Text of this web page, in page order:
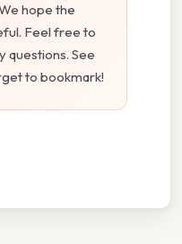
hope the
Feel free to
questions. See
to bookmark!